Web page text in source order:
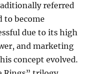
referred
to become
due to its high
and marketing
concept evolved.